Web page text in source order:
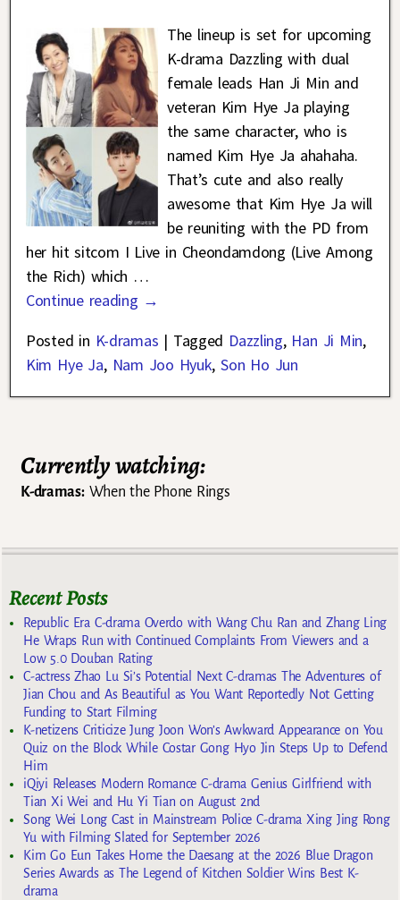
The lineup is set for upcoming
K-drama Dazzling with dual
female leads Han Ji Min and
veteran Kim Hye Ja playing
the same character, who is
named Kim Hye Ja ahahaha.
That’s cute and also really
awesome that Kim Hye Ja will
be reuniting with the PD from
her hit sitcom I Live in Cheondamdong (Live Among
the Rich) which …
Continue reading →
Posted in K-dramas | Tagged Dazzling, Han Ji Min,
Kim Hye Ja, Nam Joo Hyuk,Son Ho Jun
Currently watching:
K-dramas:When the Phone Rings
Recent Posts
Republic Era C-drama Overdo with Wang Chu Ran and Zhang Ling
He Wraps Run with Continued Complaints From Viewers and a
Low 5.0 Douban Rating
C-actress Zhao Lu Si’s Potential Next C-dramas The Adventures of
Jian Chou and As Beautiful as You Want Reportedly Not Getting
Funding to Start Filming
K-netizens Criticize Jung Joon Won’s Awkward Appearance on You
Quiz on the Block While Costar Gong Hyo Jin Steps Up to Defend
Him
iQiyi Releases Modern Romance C-drama Genius Girlfriend with
Tian Xi Wei and Hu Yi Tian on August 2nd
Song Wei Long Cast in Mainstream Police C-drama Xing Jing Rong
Yu with Filming Slated for September 2026
Kim Go Eun Takes Home the Daesang at the 2026 Blue Dragon
Series Awards as The Legend of Kitchen Soldier Wins Best K-
drama